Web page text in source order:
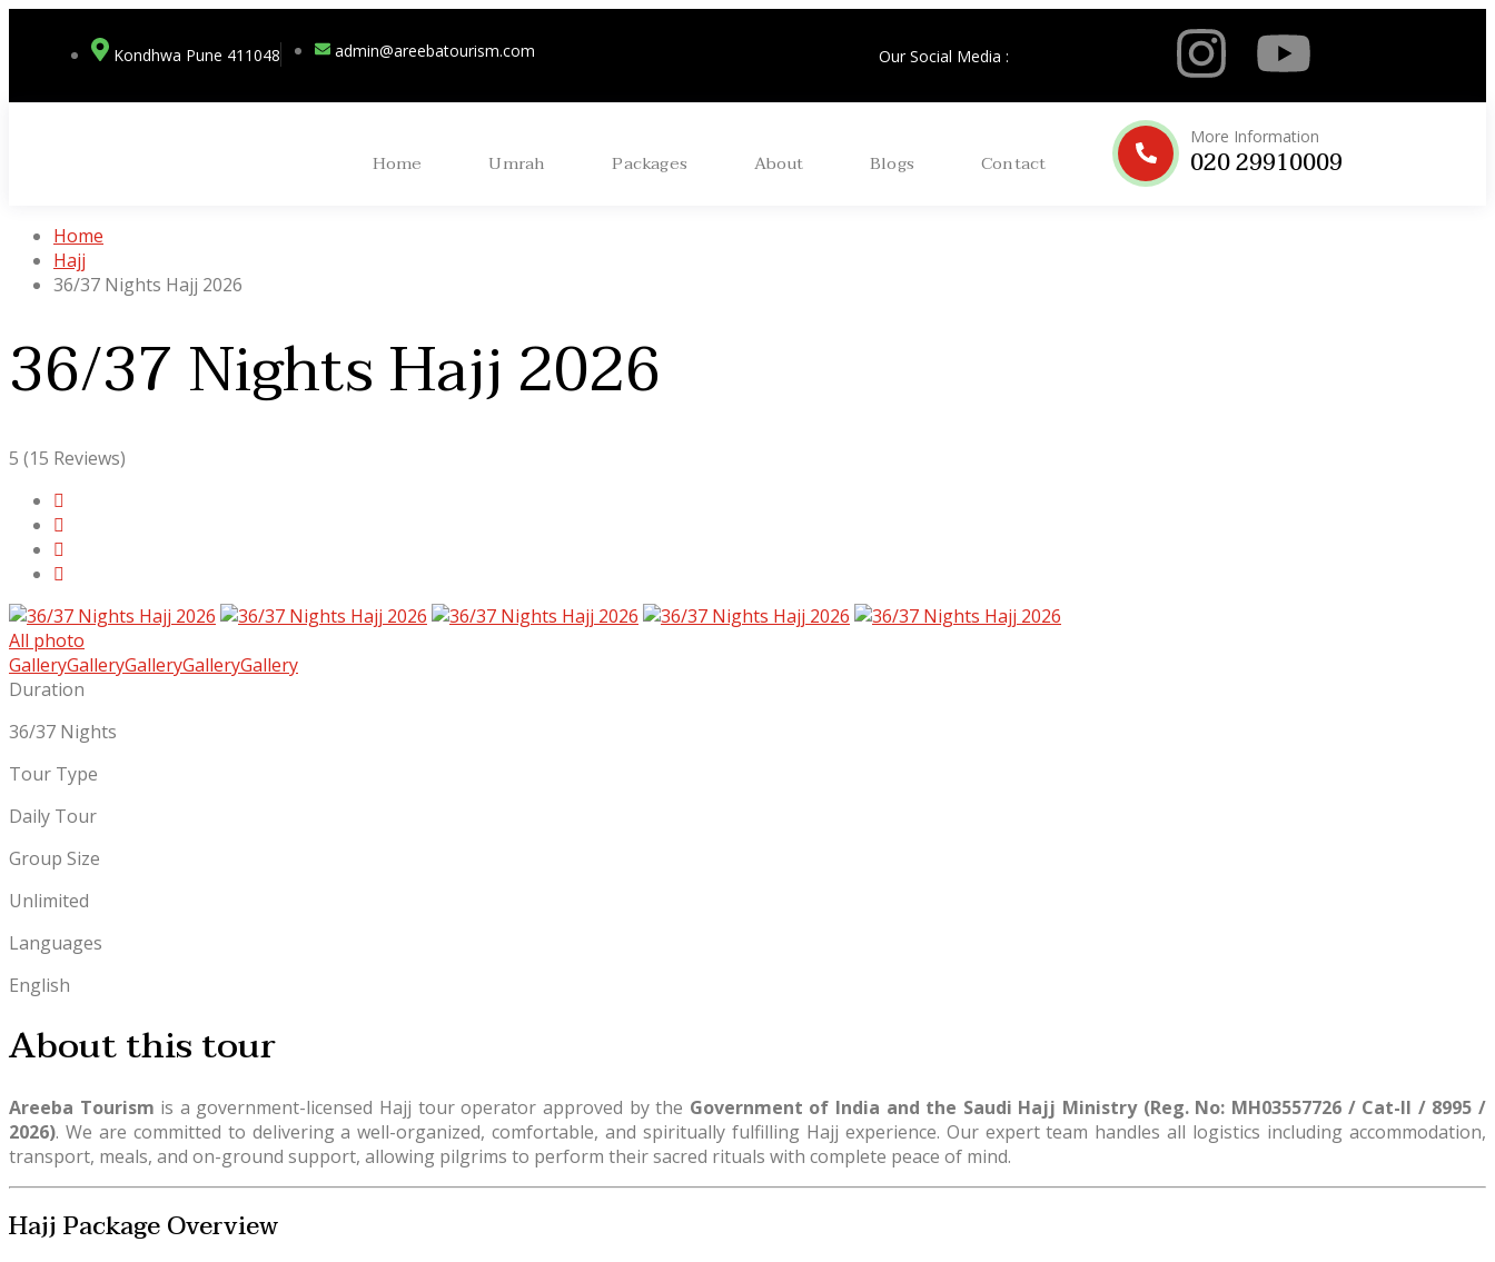
Kondhwa Pune 411048 admin@areebatourism.com Our Social Media :
Home Umrah Packages About Blogs Contact
More Information
020 29910009
Home
Hajj
36/37 Nights Hajj 2026
36/37 Nights Hajj 2026
5 (15 Reviews)
All photo
GalleryGalleryGalleryGalleryGallery
Duration
36/37 Nights
Tour Type
Daily Tour
Group Size
Unlimited
Languages
English
About this tour
Areeba Tourism is a government-licensed Hajj tour operator approved by the Government of India and the Saudi Hajj Ministry (Reg. No: MH03557726 / Cat-II / 8995 /
2026). We are committed to delivering a well-organized, comfortable, and spiritually fulfilling Hajj experience. Our expert team handles all logistics including accommodation,
transport, meals, and on-ground support, allowing pilgrims to perform their sacred rituals with complete peace of mind.
Hajj Package Overview